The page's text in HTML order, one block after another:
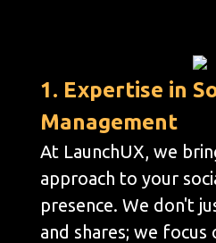
1. Expertise in
Management
At LaunchUX, we
approach to your
presence. We don't
and shares; we